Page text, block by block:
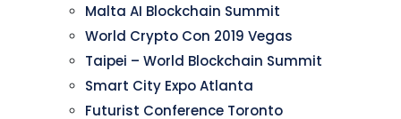
Malta AI Blockchain Summit
World Crypto Con 2019 Vegas
Taipei – World Blockchain Summit
Smart City Expo Atlanta
Futurist Conference Toronto